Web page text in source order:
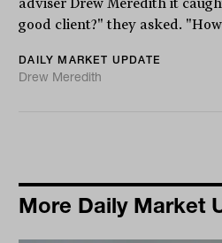
adviser Drew Meredith it
good client?" they asked.
DAILY MARKET UPDATE
Drew Meredith
More Daily Market